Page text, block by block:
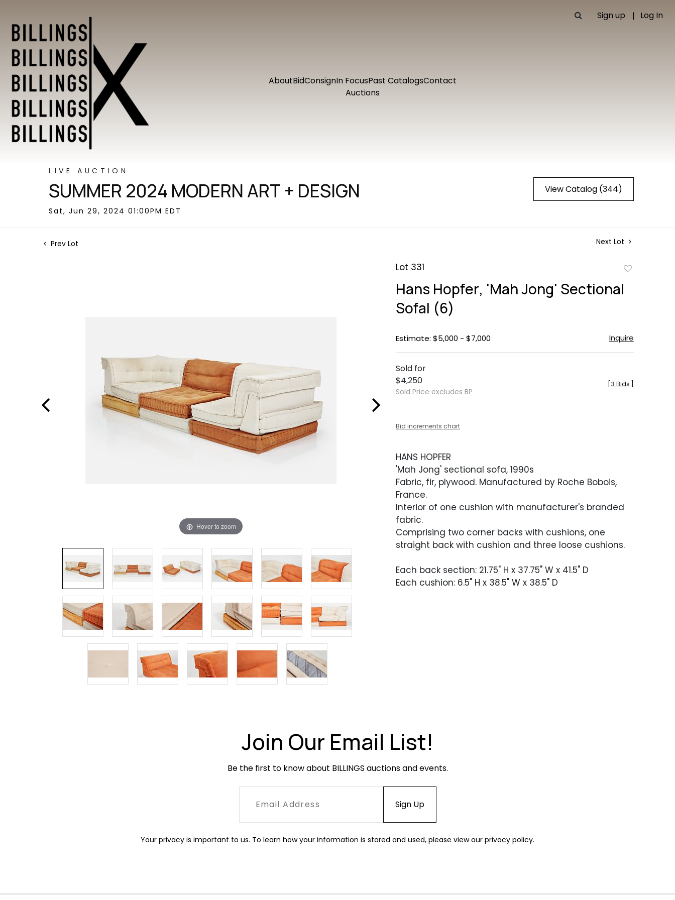
Sign up Log In
AboutBidConsignIn FocusPast CatalogsContact
Auctions
LIVE AUCTION
SUMMER 2024 MODERN ART + DESIGN
Sat, Jun 29, 2024 01:00PM EDT
View Catalog (344)
Prev Lot Next Lot
Hover to zoom
Lot 331
favorite
Hans Hopfer, 'Mah Jong' Sectional
Sofal (6)
Estimate: $5,000 - $7,000 Inquire
Sold for
$4,250
Sold Price excludes BP
3 Bids
Bid increments chart
HANS HOPFER
'Mah Jong' sectional sofa, 1990s
Fabric, fir, plywood. Manufactured by Roche Bobois,
France.
Interior of one cushion with manufacturer's branded
fabric.
Comprising two corner backs with cushions, one
straight back with cushion and three loose cushions.
Each back section: 21.75" H x 37.75" W x 41.5" D
Each cushion: 6.5" H x 38.5" W x 38.5" D
Join Our Email List!
Be the first to know about BILLINGS auctions and events.
Your privacy is important to us. To learn how your information is stored and used, please view our privacy policy.